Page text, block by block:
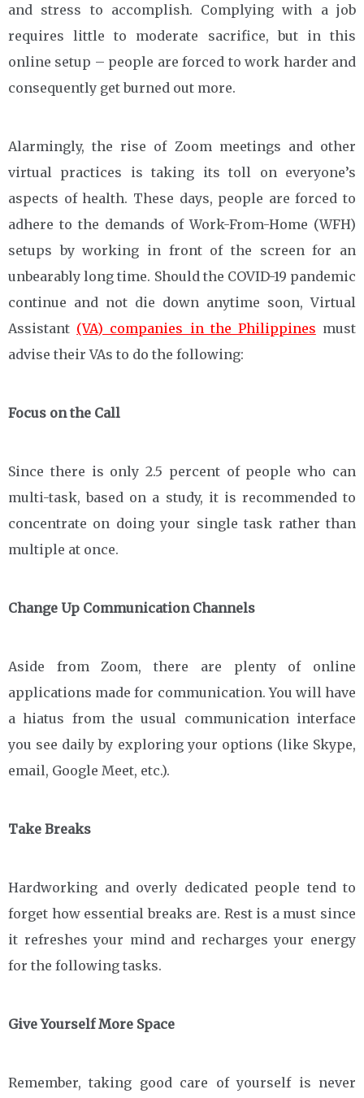
and stress to accomplish. Complying with a job
requires little to moderate sacrifice, but in this
online setup – people are forced to work harder and
consequently get burned out more.
Alarmingly, the rise of Zoom meetings and other
virtual practices is taking its toll on everyone’s
aspects of health. These days, people are forced to
adhere to the demands of Work-From-Home (WFH)
setups by working in front of the screen for an
unbearably long time. Should the COVID-19 pandemic
continue and not die down anytime soon, Virtual
Assistant (VA) companies in the Philippines must
advise their VAs to do the following:
Focus on the Call
Since there is only 2.5 percent of people who can
multi-task, based on a study, it is recommended to
concentrate on doing your single task rather than
multiple at once.
Change Up Communication Channels
Aside from Zoom, there are plenty of online
applications made for communication. You will have
a hiatus from the usual communication interface
you see daily by exploring your options (like Skype,
email, Google Meet, etc.).
Take Breaks
Hardworking and overly dedicated people tend to
forget how essential breaks are. Rest is a must since
it refreshes your mind and recharges your energy
for the following tasks.
Give Yourself More Space
Remember, taking good care of yourself is never